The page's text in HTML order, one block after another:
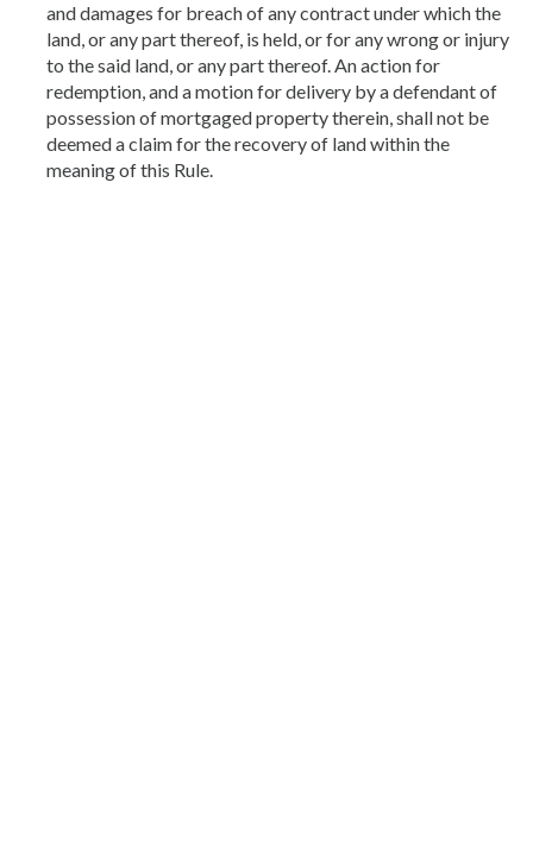
and damages for breach of any contract under which the
land, or any part thereof, is held, or for any wrong or injury
to the said land, or any part thereof. An action for
redemption, and a motion for delivery by a defendant of
possession of mortgaged property therein, shall not be
deemed a claim for the recovery of land within the
meaning of this Rule.